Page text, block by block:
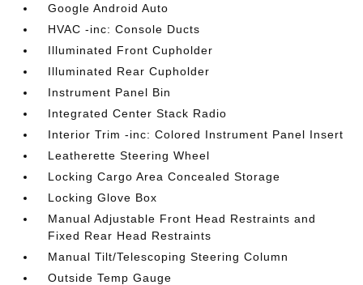
Google Android Auto
HVAC -inc: Console Ducts
Illuminated Front Cupholder
Illuminated Rear Cupholder
Instrument Panel Bin
Integrated Center Stack Radio
Interior Trim -inc: Colored Instrument Panel Insert
Leatherette Steering Wheel
Locking Cargo Area Concealed Storage
Locking Glove Box
Manual Adjustable Front Head Restraints and
Fixed Rear Head Restraints
Manual Tilt/Telescoping Steering Column
Outside Temp Gauge